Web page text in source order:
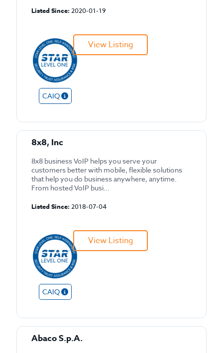
Listed Since: 2020-01-19
CAIQ
View Listing
8x8, Inc
8x8 business VoIP helps you serve your
customers better with mobile, flexible solutions
that help you do business anywhere, anytime.
From hosted VoIP busi...
Listed Since: 2018-07-04
CAIQ
View Listing
Abaco S.p.A.